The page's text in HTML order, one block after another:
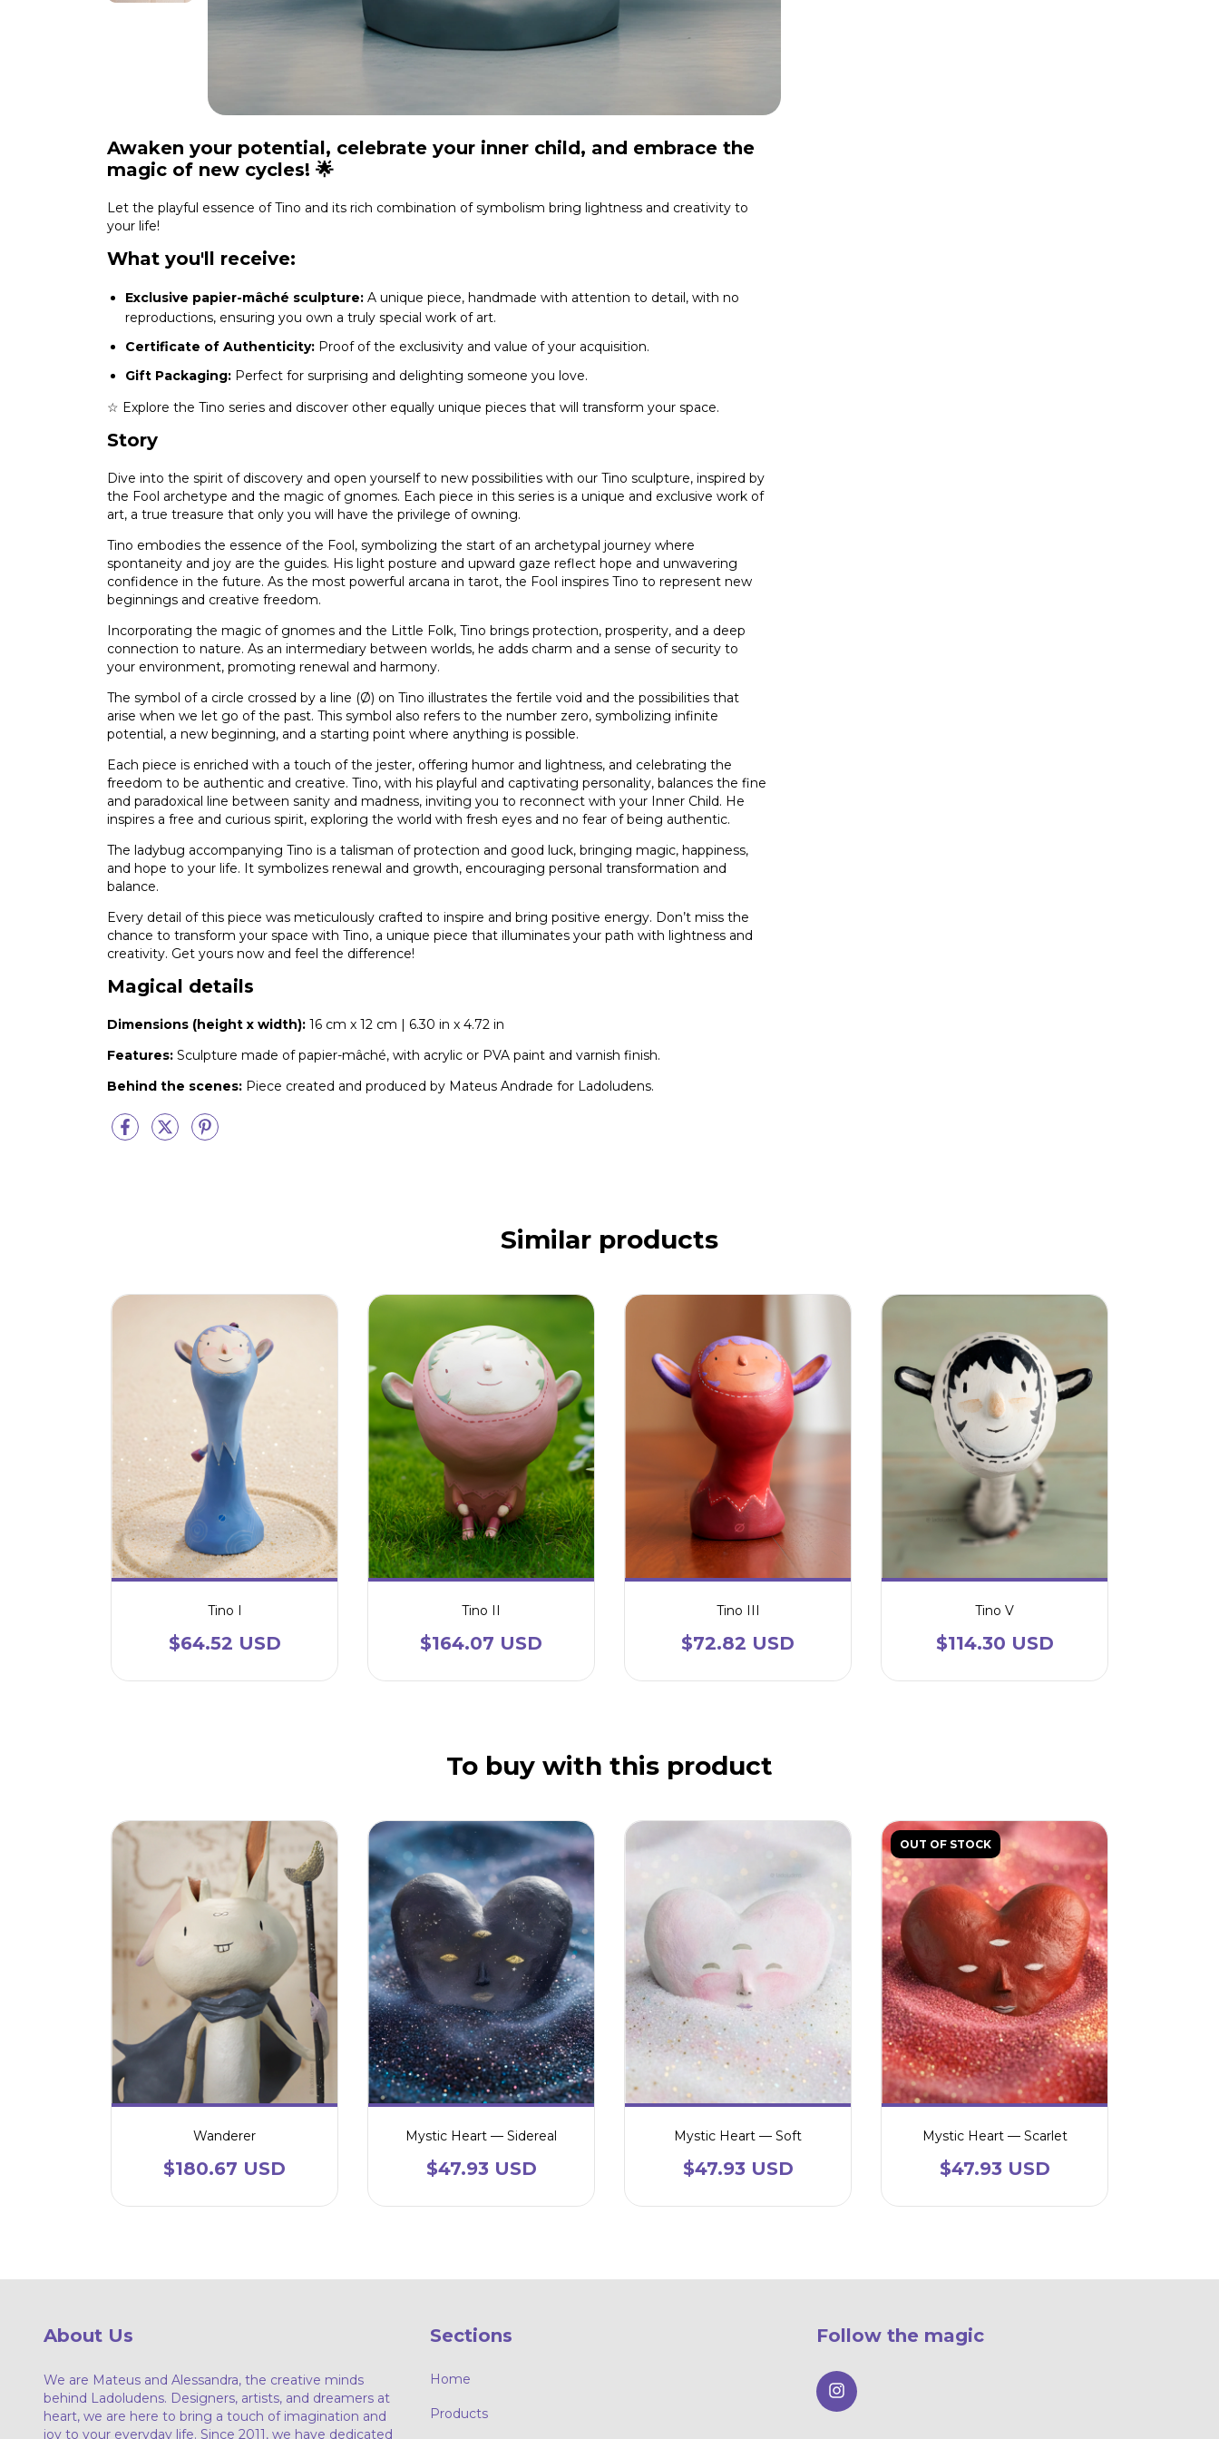
Awaken your potential, celebrate your inner child, and embrace the
magic of new cycles! 🌟
Let the playful essence of Tino and its rich combination of symbolism bring lightness and creativity to
your life!
What you'll receive:
Exclusive papier-mâché sculpture: A unique piece, handmade with attention to detail, with no
reproductions, ensuring you own a truly special work of art.
Certificate of Authenticity: Proof of the exclusivity and value of your acquisition.
Gift Packaging: Perfect for surprising and delighting someone you love.
☆ Explore the Tino series and discover other equally unique pieces that will transform your space.
Story
Dive into the spirit of discovery and open yourself to new possibilities with our Tino sculpture, inspired by
the Fool archetype and the magic of gnomes. Each piece in this series is a unique and exclusive work of
art, a true treasure that only you will have the privilege of owning.
Tino embodies the essence of the Fool, symbolizing the start of an archetypal journey where
spontaneity and joy are the guides. His light posture and upward gaze reflect hope and unwavering
confidence in the future. As the most powerful arcana in tarot, the Fool inspires Tino to represent new
beginnings and creative freedom.
Incorporating the magic of gnomes and the Little Folk, Tino brings protection, prosperity, and a deep
connection to nature. As an intermediary between worlds, he adds charm and a sense of security to
your environment, promoting renewal and harmony.
The symbol of a circle crossed by a line (Ø) on Tino illustrates the fertile void and the possibilities that
arise when we let go of the past. This symbol also refers to the number zero, symbolizing infinite
potential, a new beginning, and a starting point where anything is possible.
Each piece is enriched with a touch of the jester, offering humor and lightness, and celebrating the
freedom to be authentic and creative. Tino, with his playful and captivating personality, balances the fine
and paradoxical line between sanity and madness, inviting you to reconnect with your Inner Child. He
inspires a free and curious spirit, exploring the world with fresh eyes and no fear of being authentic.
The ladybug accompanying Tino is a talisman of protection and good luck, bringing magic, happiness,
and hope to your life. It symbolizes renewal and growth, encouraging personal transformation and
balance.
Every detail of this piece was meticulously crafted to inspire and bring positive energy. Don’t miss the
chance to transform your space with Tino, a unique piece that illuminates your path with lightness and
creativity. Get yours now and feel the difference!
Magical details
Dimensions (height x width): 16 cm x 12 cm | 6.30 in x 4.72 in
Features: Sculpture made of papier-mâché, with acrylic or PVA paint and varnish finish.
Behind the scenes: Piece created and produced by Mateus Andrade for Ladoludens.
Similar products
Tino I
$64.52 USD
Tino II
$164.07 USD
Tino III
$72.82 USD
Tino V
$114.30 USD
To buy with this product
Wanderer
$180.67 USD
Mystic Heart — Sidereal
$47.93 USD
Mystic Heart — Soft
$47.93 USD
OUT OF STOCK
Mystic Heart — Scarlet
$47.93 USD
About Us
We are Mateus and Alessandra, the creative minds
behind Ladoludens. Designers, artists, and dreamers at
heart, we are here to bring a touch of imagination and
joy to your everyday life. Since 2011, we have dedicated
Sections
Home
Products
Follow the magic